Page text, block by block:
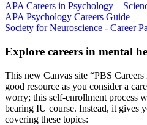
APA Careers in Psychology –
APA Psychology Careers Guide
Society for Neuroscience - Career
Explore careers in mental
This new Canvas site “PBS
good resource as you consider a
worry; this self-enrollment process
bearing IU course. Instead, it gives
covering these topics: